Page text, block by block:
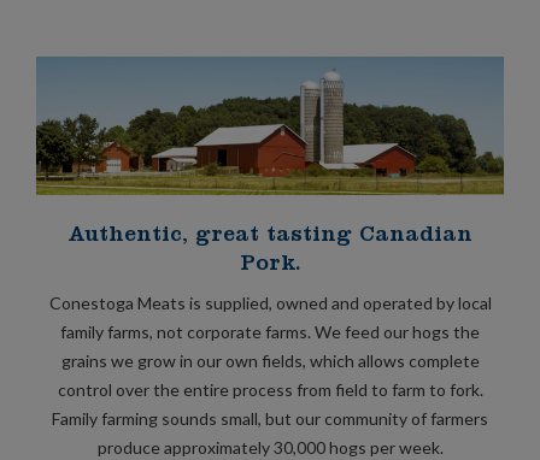
Authentic, great tasting Canadian
Pork.
Conestoga Meats is supplied, owned and operated by local
family farms, not corporate farms. We feed our hogs the
grains we grow in our own fields, which allows complete
control over the entire process from field to farm to fork.
Family farming sounds small, but our community of farmers
produce approximately 30,000 hogs per week.